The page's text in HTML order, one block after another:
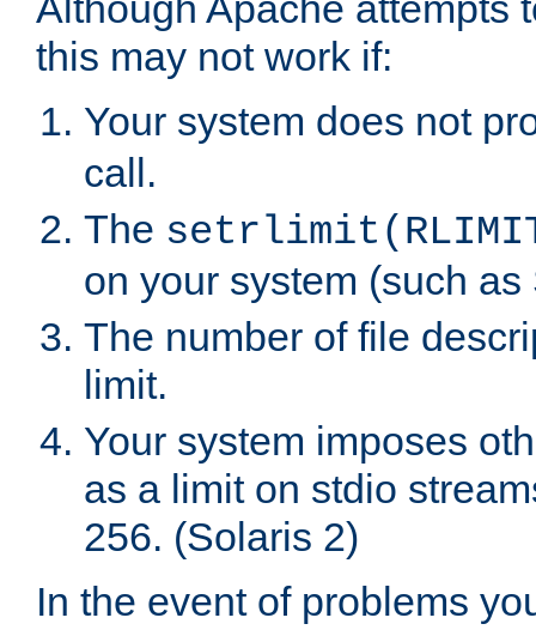
this may not work if:
Your system does not
call.
The
on your system (such as
The number of file
limit.
Your system imposes
as a limit on stdio
256. (Solaris 2)
In the event of problems